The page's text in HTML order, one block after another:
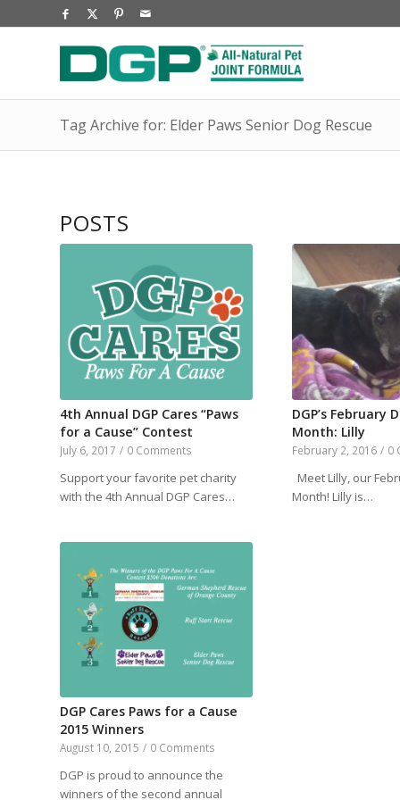
Tag Archive for: Elder Paws Senior Dog Rescue
POSTS
4th Annual DGP Cares “Paws
for a Cause” Contest
July 6, 2017 / 0 Comments
Support your favorite pet charity
with the 4th Annual DGP Cares…
DGP’s February
Month: Lilly
February 2, 2016 / 0
Meet Lilly, our
Month! Lilly is…
DGP Cares Paws for a Cause
2015 Winners
August 10, 2015 / 0 Comments
DGP is proud to announce the
winners of the second annual